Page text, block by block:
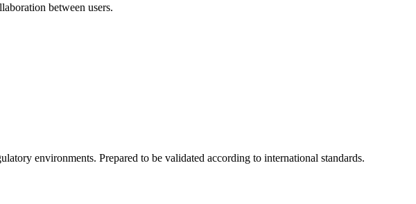
between users.
environments. Prepared to be validated according to international standards.